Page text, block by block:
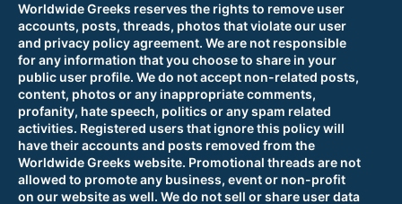
Worldwide Greeks reserves the rights to remove user
accounts, posts, threads, photos that violate our user
and privacy policy agreement. We are not responsible
for any information that you choose to share in your
public user profile. We do not accept non-related posts,
content, photos or any inappropriate comments,
profanity, hate speech, politics or any spam related
activities. Registered users that ignore this policy will
have their accounts and posts removed from the
Worldwide Greeks website. Promotional threads are not
allowed to promote any business, event or non-profit
on our website as well. We do not sell or share user data